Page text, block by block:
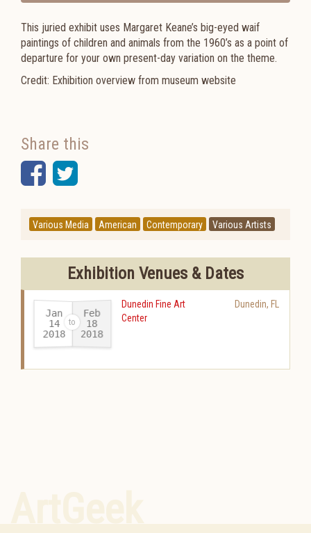
This juried exhibit uses Margaret Keane’s big-eyed waif
paintings of children and animals from the 1960’s as a point of
departure for your own present-day variation on the theme.
Credit: Exhibition overview from museum website
Share this
Facebook
Twitter
Various Media American Contemporary Various Artists
Exhibition Venues & Dates
Jan
14
2018-
Feb
18
2018
Dunedin Fine Art
Center
Dunedin, FL